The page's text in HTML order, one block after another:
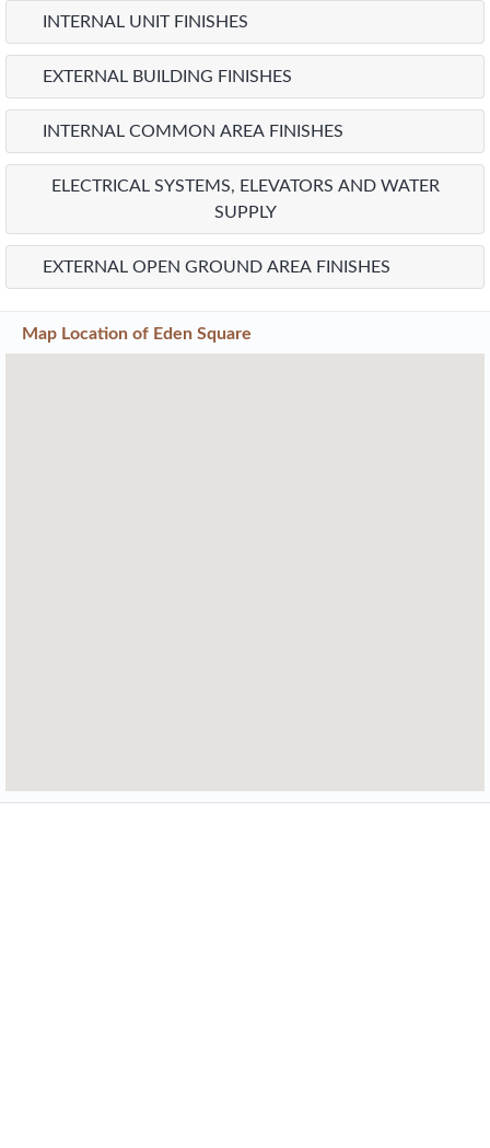
INTERNAL UNIT FINISHES
EXTERNAL BUILDING FINISHES
INTERNAL COMMON AREA FINISHES
ELECTRICAL SYSTEMS, ELEVATORS AND WATER
SUPPLY
EXTERNAL OPEN GROUND AREA FINISHES
Map Location of Eden Square